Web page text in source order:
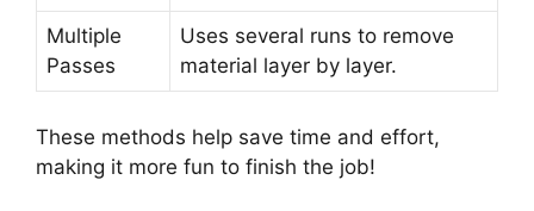
Multiple
Passes
Uses several runs to remove
material layer by layer.
These methods help save time and effort,
making it more fun to finish the job!